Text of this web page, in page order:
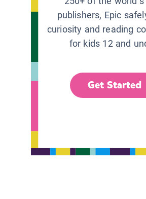
publishers, Epic
curiosity and reading
for kids 12 and
Get Started